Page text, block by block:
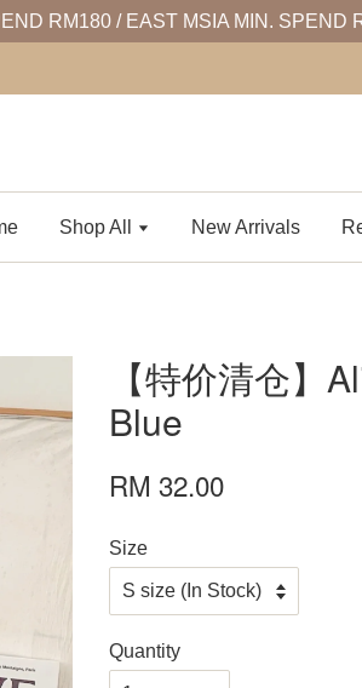
RM180 / EAST MSIA MIN. SPEND
Shop All New Arrivals
【特价清仓】
Blue
RM 32.00
Size
Quantity